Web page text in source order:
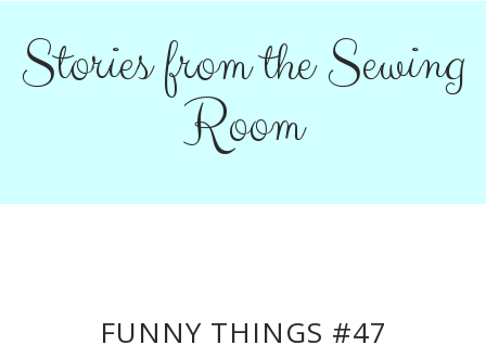
Stories from the Sewing
Room
FUNNY THINGS #47